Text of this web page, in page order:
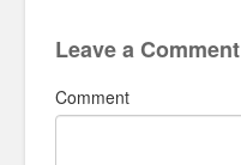
Leave a Comment
Comment